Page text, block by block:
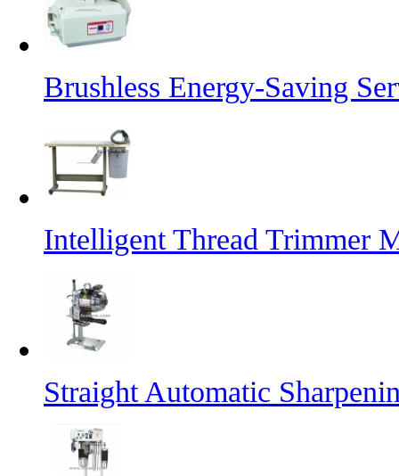
Brushless Energy-Saving
Intelligent Thread Trimmer
Straight Automatic